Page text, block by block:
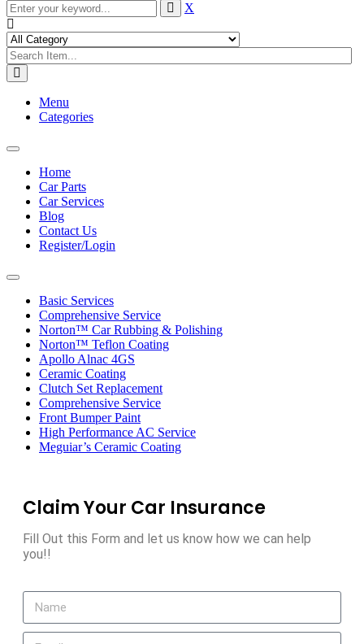
X
Menu
Categories
Toggle
navigationHome
Car Parts
Car Services
Blog
Contact Us
Register/Login
Toggle
navigationBasic Services
Comprehensive Service
Norton™ Car Rubbing & Polishing
Norton™ Teflon Coating
Apollo Alnac 4GS
Ceramic Coating
Clutch Set Replacement
Comprehensive Service
Front Bumper Paint
High Performance AC Service
Meguiar’s Ceramic Coating
Claim Your Car Insurance
Fill Out this Form and let us know how we can help
you!!